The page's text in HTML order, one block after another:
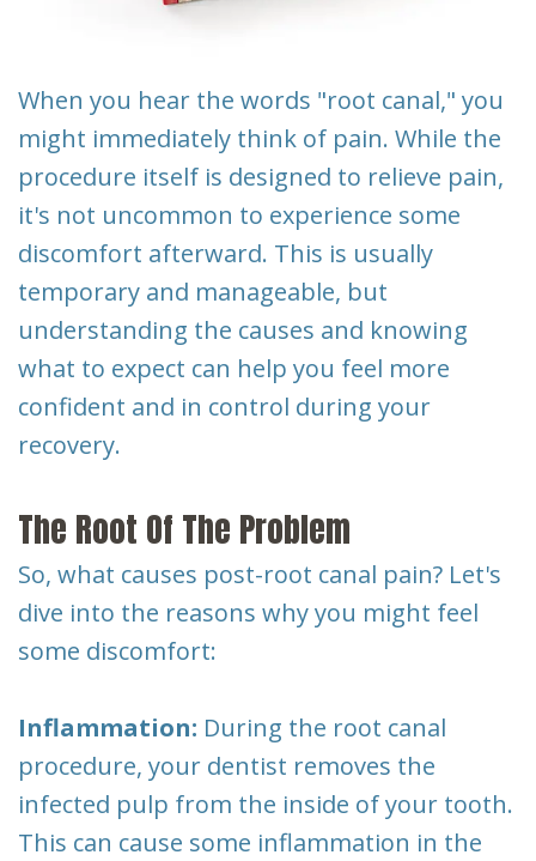
When you hear the words "root canal," you
might immediately think of pain. While the
procedure itself is designed to relieve pain,
it's not uncommon to experience some
discomfort afterward. This is usually
temporary and manageable, but
understanding the causes and knowing
what to expect can help you feel more
confident and in control during your
recovery.
The Root Of The Problem
So, what causes post-root canal pain? Let's
dive into the reasons why you might feel
some discomfort:
Inflammation: During the root canal
procedure, your dentist removes the
infected pulp from the inside of your tooth.
This can cause some inflammation in the